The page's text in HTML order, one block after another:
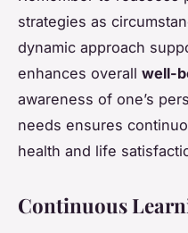
strategies as
dynamic approach
enhances overall well-
awareness of one’s
needs ensures
health and life
Continuous